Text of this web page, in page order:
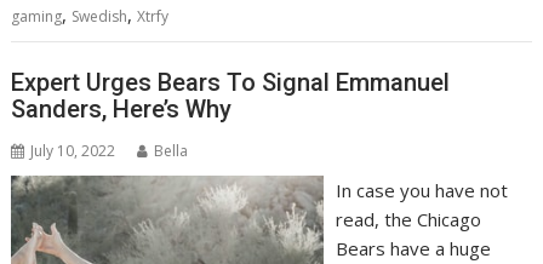
gaming, Swedish,Xtrfy
Expert Urges Bears To Signal Emmanuel
Sanders, Here’s Why
July 10, 2022 Bella
In case you have not
read, the Chicago
Bears have a huge